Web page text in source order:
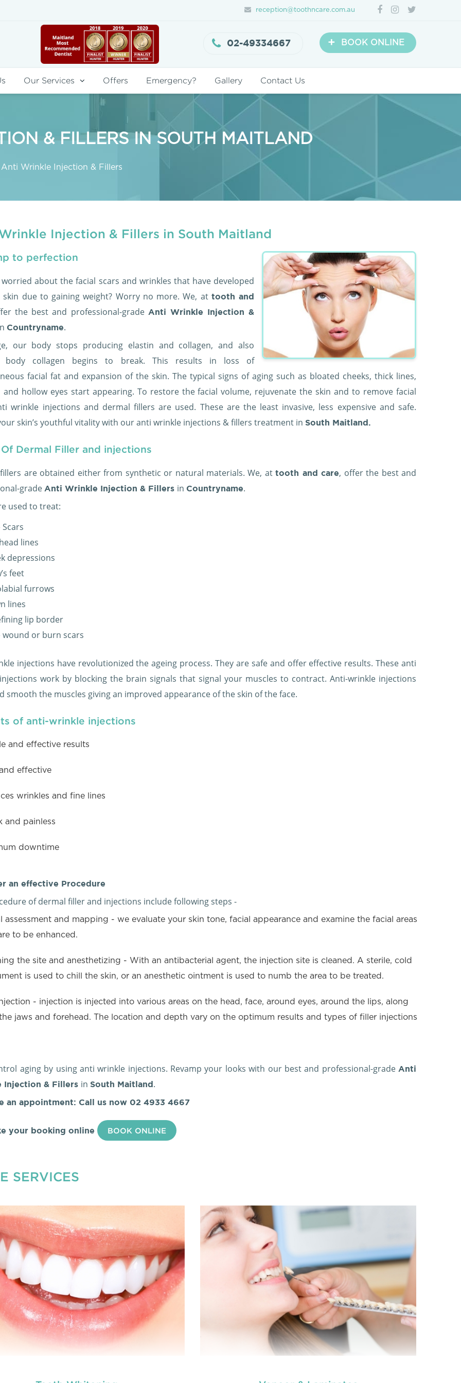
reception@toothncare.com.au
+ BOOK ONLINE
02-49334667
Our Services Offers Emergency? Gallery Contact Us
& FILLERS IN SOUTH MAITLAND
Wrinkle Injection & Fillers
Injection & Fillers in South Maitland
to perfection
about the facial scars and wrinkles that have developed
due to gaining weight? Worry no more. We, at tooth and
the best and professional-grade Anti Wrinkle Injection &
Countryname.
our body stops producing elastin and collagen, and also
body collagen begins to break. This results in loss of
facial fat and expansion of the skin. The typical signs of aging such as bloated cheeks, thick lines,
and hollow eyes start appearing. To restore the facial volume, rejuvenate the skin and to remove facial
wrinkle injections and dermal fillers are used. These are the least invasive, less expensive and safe.
skin’s youthful vitality with our anti wrinkle injections & fillers treatment in South Maitland.
Dermal Filler and injections
are obtained either from synthetic or natural materials. We, attooth and care, offer the best and
grade Anti Wrinkle Injection & Fillers in Countryname.
used to treat:
Scars
lines
depressions
feet
furrows
lines
lip border
wound or burn scars
injections have revolutionized the ageing process. They are safe and offer effective results. These anti
work by blocking the brain signals that signal your muscles to contract. Anti-wrinkle injections
smooth the muscles giving an improved appearance of the skin of the face.
of anti-wrinkle injections
and effective results
effective
wrinkles and fine lines
and painless
downtime
an effective Procedure
of dermal filler and injections include following steps -
assessment and mapping - we evaluate your skin tone, facial appearance and examine the facial areas
to be enhanced.
the site and anesthetizing - With an antibacterial agent, the injection site is cleaned. A sterile, cold
is used to chill the skin, or an anesthetic ointment is used to numb the area to be treated.
- injection is injected into various areas on the head, face, around eyes, around the lips, along
jaws and forehead. The location and depth vary on the optimum results and types of filler injections
aging by using anti wrinkle injections. Revamp your looks with our best and professional-grade Anti
Injection & Fillers in South Maitland.
an appointment: Call us now 02 4933 4667
your booking online BOOK ONLINE
SERVICES